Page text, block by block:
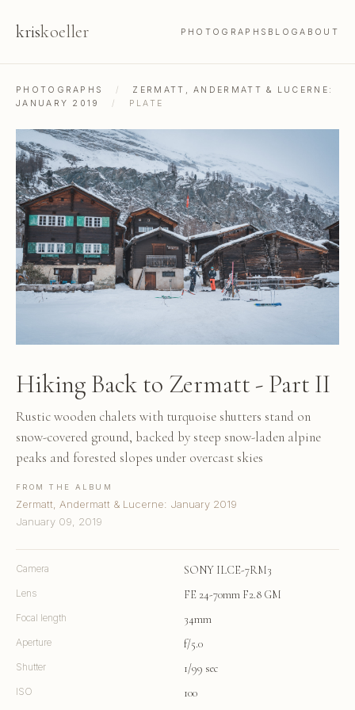
kriskoeller PHOTOGRAPHS BLOGABOUT
PHOTOGRAPHS /
ZERMATT, ANDERMATT & LUCERNE:
JANUARY 2019
/ PLATE
Hiking Back to Zermatt - Part II
Rustic wooden chalets with turquoise shutters stand on
snow-covered ground, backed by steep snow-laden alpine
peaks and forested slopes under overcast skies
FROM THE ALBUM
Zermatt, Andermatt & Lucerne: January 2019
January 09, 2019
Camera SONY ILCE-7RM3
Lens FE 24-70mm F2.8 GM
Focal length 34mm
Aperture f/5.0
Shutter 1/99 sec
ISO 100